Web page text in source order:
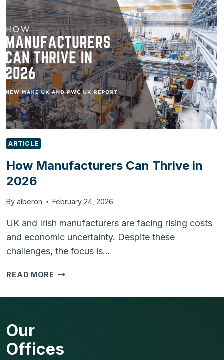
DIGITAL
TRANSFORMATION
DRIVES
GREEN
MANUFACTURING
ARTICLE
How Manufacturers Can Thrive in
2026
By alberon February 24, 2026
UK and Irish manufacturers are facing rising costs
and economic uncertainty. Despite these
challenges, the focus is…
READ MORE HOW
CAN
Our
Offices